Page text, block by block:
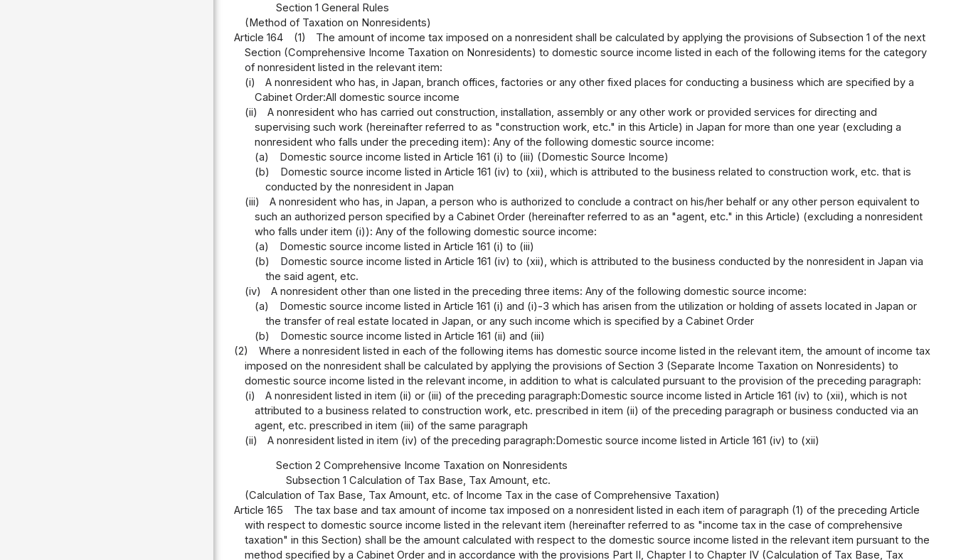
Section 1 General Rules
(Method of Taxation on Nonresidents)
Article 164
(1)
The amount of income tax imposed on a nonresident shall be calculated by applying the provisions of Subsection 1 of the next
Section (Comprehensive Income Taxation on Nonresidents) to domestic source income listed in each of the following items for the category
of nonresident listed in the relevant item:
(i)
A nonresident who has, in Japan, branch offices, factories or any other fixed places for conducting a business which are specified by a
Cabinet Order:All domestic source income
(ii)
A nonresident who has carried out construction, installation, assembly or any other work or provided services for directing and
supervising such work (hereinafter referred to as "construction work, etc." in this Article) in Japan for more than one year (excluding a
nonresident who falls under the preceding item): Any of the following domestic source income:
(a)
Domestic source income listed in Article 161 (i) to (iii) (Domestic Source Income)
(b)
Domestic source income listed in Article 161 (iv) to (xii), which is attributed to the business related to construction work, etc. that is
conducted by the nonresident in Japan
(iii)
A nonresident who has, in Japan, a person who is authorized to conclude a contract on his/her behalf or any other person equivalent to
such an authorized person specified by a Cabinet Order (hereinafter referred to as an "agent, etc." in this Article) (excluding a nonresident
who falls under item (i)): Any of the following domestic source income:
(a)
Domestic source income listed in Article 161 (i) to (iii)
(b)
Domestic source income listed in Article 161 (iv) to (xii), which is attributed to the business conducted by the nonresident in Japan via
the said agent, etc.
(iv)
A nonresident other than one listed in the preceding three items: Any of the following domestic source income:
(a)
Domestic source income listed in Article 161 (i) and (i)-3 which has arisen from the utilization or holding of assets located in Japan or
the transfer of real estate located in Japan, or any such income which is specified by a Cabinet Order
(b)
Domestic source income listed in Article 161 (ii) and (iii)
(2)
Where a nonresident listed in each of the following items has domestic source income listed in the relevant item, the amount of income tax
imposed on the nonresident shall be calculated by applying the provisions of Section 3 (Separate Income Taxation on Nonresidents) to
domestic source income listed in the relevant income, in addition to what is calculated pursuant to the provision of the preceding paragraph:
(i)
A nonresident listed in item (ii) or (iii) of the preceding paragraph:Domestic source income listed in Article 161 (iv) to (xii), which is not
attributed to a business related to construction work, etc. prescribed in item (ii) of the preceding paragraph or business conducted via an
agent, etc. prescribed in item (iii) of the same paragraph
(ii)
A nonresident listed in item (iv) of the preceding paragraph:Domestic source income listed in Article 161 (iv) to (xii)
Section 2 Comprehensive Income Taxation on Nonresidents
Subsection 1 Calculation of Tax Base, Tax Amount, etc.
(Calculation of Tax Base, Tax Amount, etc. of Income Tax in the case of Comprehensive Taxation)
Article 165
The tax base and tax amount of income tax imposed on a nonresident listed in each item of paragraph (1) of the preceding Article
with respect to domestic source income listed in the relevant item (hereinafter referred to as "income tax in the case of comprehensive
taxation" in this Section) shall be the amount calculated with respect to the domestic source income listed in the relevant item pursuant to the
method specified by a Cabinet Order and in accordance with the provisions Part II, Chapter I to Chapter IV (Calculation of Tax Base, Tax